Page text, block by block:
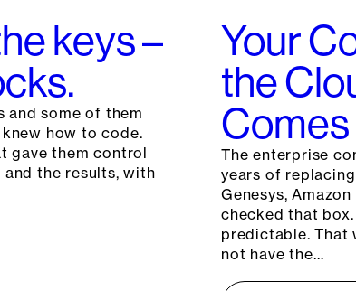
keys –
and some of them
how to code.
gave them control
the results, with
Your
the
Comes
The enterprise
years of
Genesys,
checked that
predictable. That
not have the…